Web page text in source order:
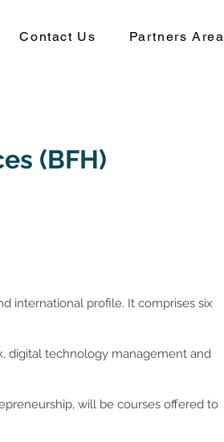
Contact Us Partners Area
(BFH)
international profile. It comprises six
digital technology management and
will be courses offered to